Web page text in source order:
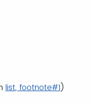
list, footnote#1)